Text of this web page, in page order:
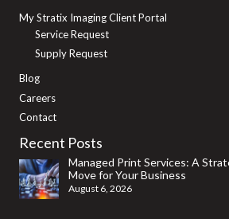
My Stratix Imaging Client Portal
Service Request
Supply Request
Blog
Careers
Contact
Recent Posts
Managed Print Services: A
Move for Your Business
August 6, 2026